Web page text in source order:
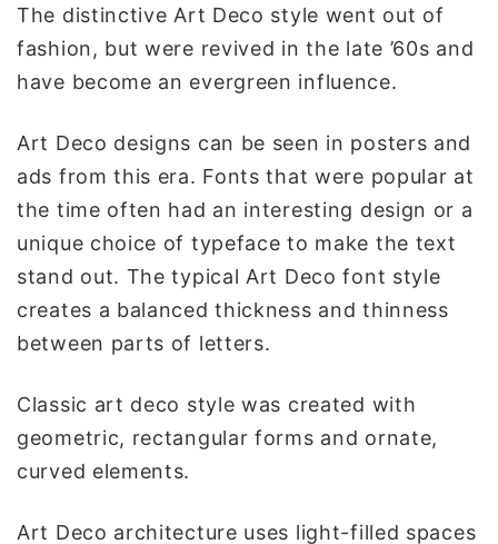
The distinctive Art Deco style went out of
fashion, but were revived in the late ’60s and
have become an evergreen influence.
Art Deco designs can be seen in posters and
ads from this era. Fonts that were popular at
the time often had an interesting design or a
unique choice of typeface to make the text
stand out. The typical Art Deco font style
creates a balanced thickness and thinness
between parts of letters.
Classic art deco style was created with
geometric, rectangular forms and ornate,
curved elements.
Art Deco architecture uses light-filled spaces